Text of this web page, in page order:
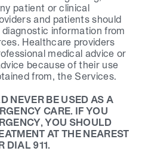
patient or clinical
and patients should
information from
Healthcare providers
medical advice or
because of their use
from, the Services.
NEVER BE USED AS A
CARE. IF YOU
YOU SHOULD
AT THE NEAREST
DIAL 911.